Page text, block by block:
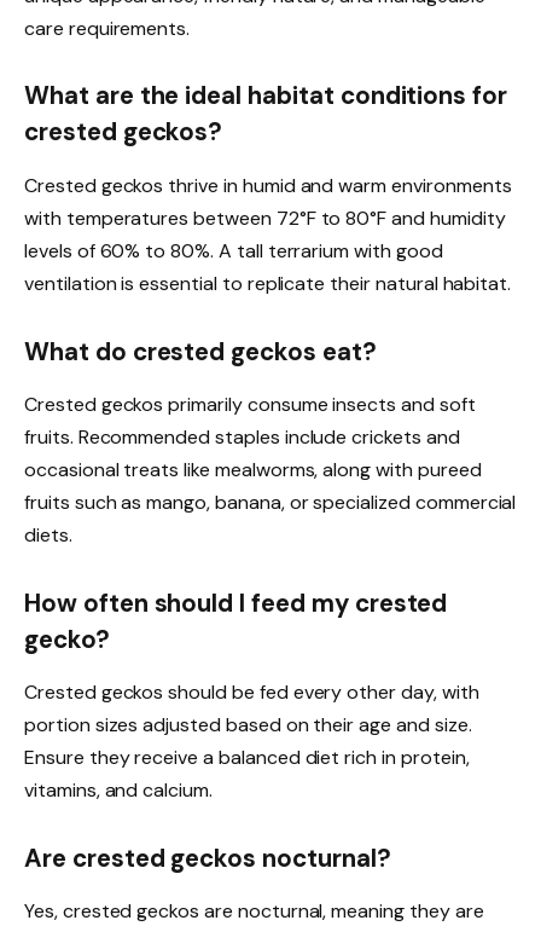
care requirements.
What are the ideal habitat conditions for
crested geckos?
Crested geckos thrive in humid and warm environments
with temperatures between 72°F to 80°F and humidity
levels of 60% to 80%. A tall terrarium with good
ventilation is essential to replicate their natural habitat.
What do crested geckos eat?
Crested geckos primarily consume insects and soft
fruits. Recommended staples include crickets and
occasional treats like mealworms, along with pureed
fruits such as mango, banana, or specialized commercial
diets.
How often should I feed my crested
gecko?
Crested geckos should be fed every other day, with
portion sizes adjusted based on their age and size.
Ensure they receive a balanced diet rich in protein,
vitamins, and calcium.
Are crested geckos nocturnal?
Yes, crested geckos are nocturnal, meaning they are